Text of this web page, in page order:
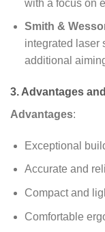
with a focus on
Smith &
integrated laser
additional
3. Advantages
Advantages:
Exceptional
Accurate and
Compact and
Comfortable